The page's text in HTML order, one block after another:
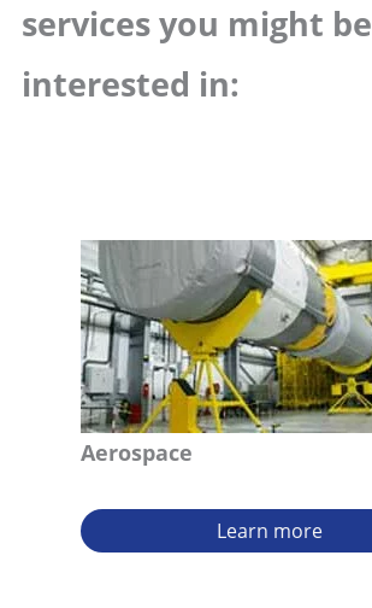
services you might be
interested in:
Aerospace
Learn more